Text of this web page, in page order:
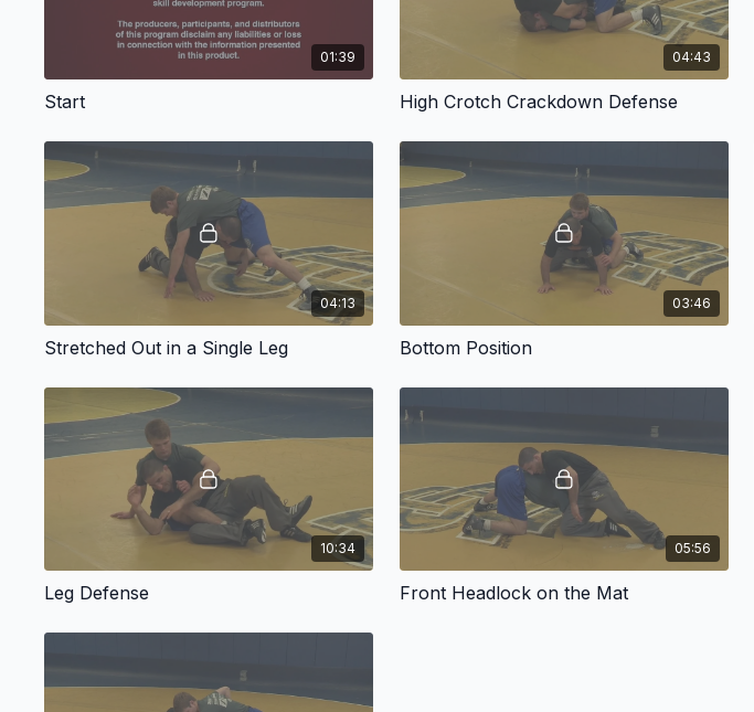
01:39
Start
04:43
High Crotch Crackdown Defense
04:13
Stretched Out in a Single Leg
03:46
Bottom Position
10:34
Leg Defense
05:56
Front Headlock on the Mat